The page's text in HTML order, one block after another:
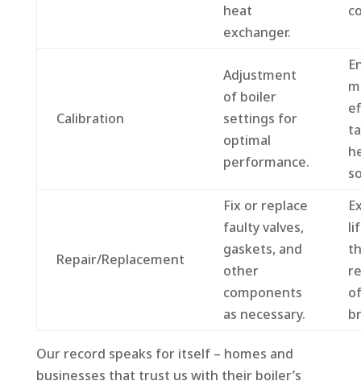
heat
exchanger.
Calibration
Adjustment
of boiler
settings for
optimal
performance.
Repair/Replacement
Fix or replace
faulty valves,
gaskets, and
other
components
as necessary.
of
Our record speaks for itself – homes and
businesses that trust us with their boiler’s